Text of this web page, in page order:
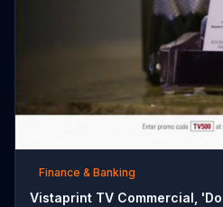
Finance & Banking
Vistaprint TV Commercial,